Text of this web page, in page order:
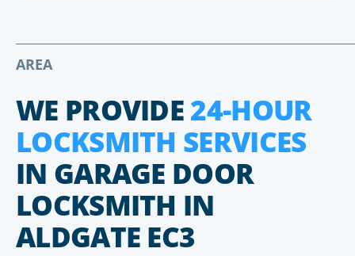
AREA
WE PROVIDE24-HOUR
LOCKSMITH SERVICES
IN GARAGE DOOR
LOCKSMITH IN
ALDGATE EC3